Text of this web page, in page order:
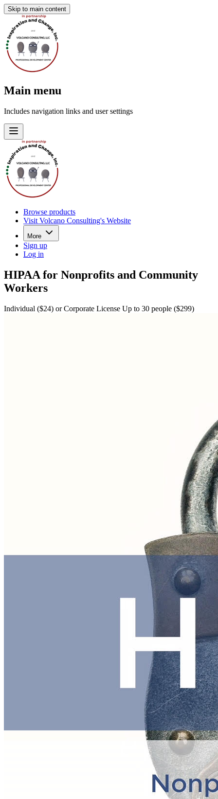
Skip to main content
Main menu
Includes navigation links and user settings
Browse products
Visit Volcano Consulting's Website
More
Sign up
Log in
HIPAA for Nonprofits and Community
Workers
Individual ($24) or Corporate License Up to 30 people ($299)